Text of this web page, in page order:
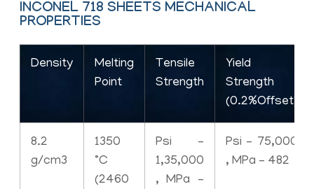
INCONEL 718 SHEETS MECHANICAL
PROPERTIES
Density
Melting
Point
Tensile
Strength
Yield
Strength
(0.2%Offset)
8.2
g/cm3
1350
°C
(2460
Psi –
1,35,000
, MPa –
Psi – 75,000
, MPa – 482